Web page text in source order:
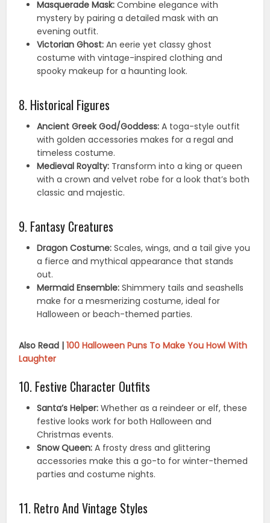
Masquerade Mask: Combine elegance with
mystery by pairing a detailed mask with an
evening outfit.
Victorian Ghost: An eerie yet classy ghost
costume with vintage-inspired clothing and
spooky makeup for a haunting look.
8. Historical Figures
Ancient Greek God/Goddess: A toga-style outfit
with golden accessories makes for a regal and
timeless costume.
Medieval Royalty: Transform into a king or queen
with a crown and velvet robe for a look that’s both
classic and majestic.
9. Fantasy Creatures
Dragon Costume: Scales, wings, and a tail give you
a fierce and mythical appearance that stands
out.
Mermaid Ensemble: Shimmery tails and seashells
make for a mesmerizing costume, ideal for
Halloween or beach-themed parties.
Also Read |100 Halloween Puns To Make You Howl With
Laughter
10. Festive Character Outfits
Santa’s Helper: Whether as a reindeer or elf, these
festive looks work for both Halloween and
Christmas events.
Snow Queen: A frosty dress and glittering
accessories make this a go-to for winter-themed
parties and costume nights.
11. Retro And Vintage Styles